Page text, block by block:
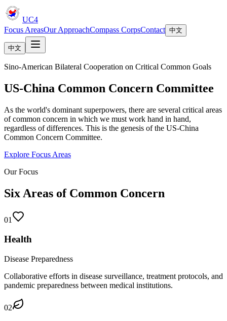
UC4
Focus AreasOur ApproachCompass CorpsContact 中文
中文
Sino-American Bilateral Cooperation on Critical Common Goals
US-China Common Concern Committee
As the world's dominant superpowers, there are several critical areas
of common concern in which we must work hand in hand,
regardless of differences. This is the genesis of the US-China
Common Concern Committee.
Explore Focus Areas
Our Focus
Six Areas of Common Concern
01
Health
Disease Preparedness
Collaborative efforts in disease surveillance, treatment protocols, and
pandemic preparedness between medical institutions.
02